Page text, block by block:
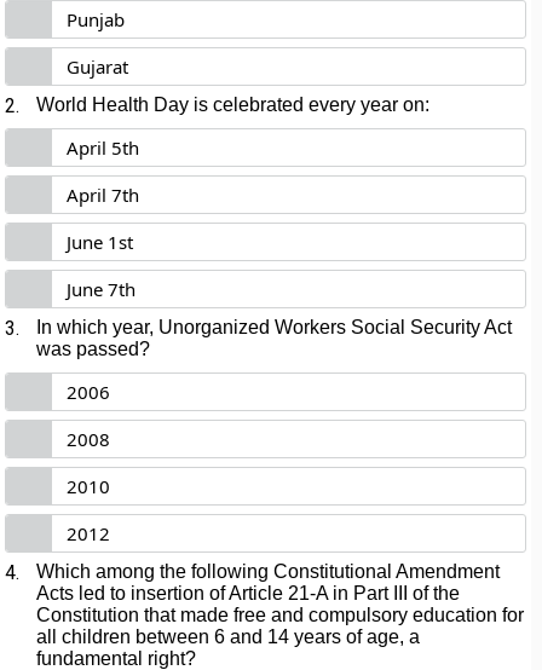
Punjab
Gujarat
2. World Health Day is celebrated every year on:
April 5th
April 7th
June 1st
June 7th
3.
In which year, Unorganized Workers Social Security Act
was passed?
2006
2008
2010
2012
4.
Which among the following Constitutional Amendment
Acts led to insertion of Article 21-A in Part III of the
Constitution that made free and compulsory education for
all children between 6 and 14 years of age, a
fundamental right?